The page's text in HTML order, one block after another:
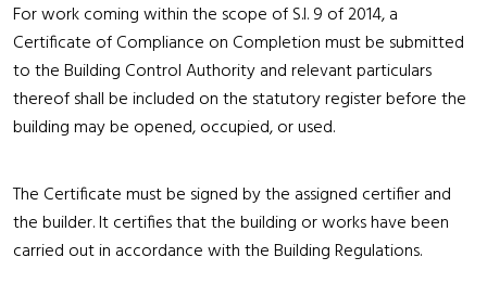
For work coming within the scope of S.I. 9 of 2014, a
Certificate of Compliance on Completion must be submitted
to the Building Control Authority and relevant particulars
thereof shall be included on the statutory register before the
building may be opened, occupied, or used.
The Certificate must be signed by the assigned certifier and
the builder. It certifies that the building or works have been
carried out in accordance with the Building Regulations.